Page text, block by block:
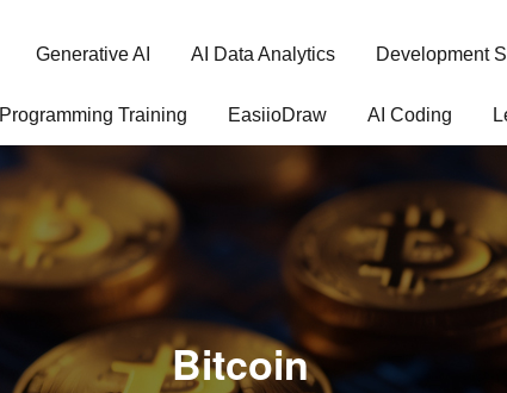
Generative AI AI Data Analytics Development
Programming Training EasiioDraw AI Coding
Bitcoin